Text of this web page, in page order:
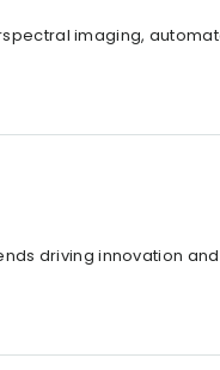
imaging,
driving innovation